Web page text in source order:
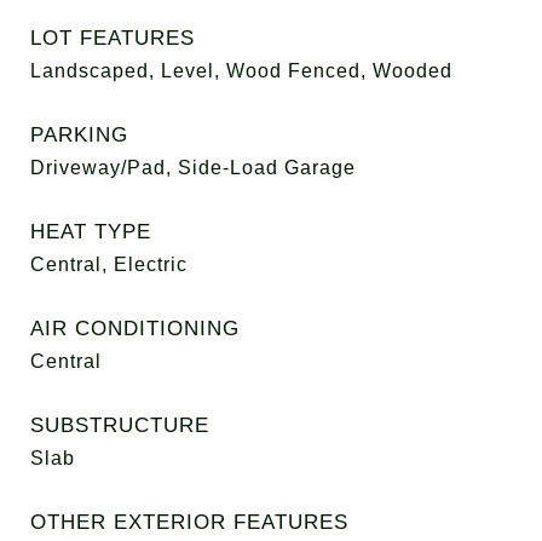
LOT FEATURES
Landscaped, Level, Wood Fenced, Wooded
PARKING
Driveway/Pad, Side-Load Garage
HEAT TYPE
Central, Electric
AIR CONDITIONING
Central
SUBSTRUCTURE
Slab
OTHER EXTERIOR FEATURES